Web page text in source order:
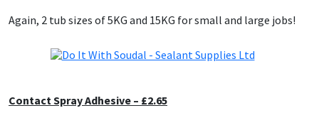
Again, 2 tub sizes of 5KG and 15KG for small and large jobs!
Contact Spray Adhesive – £2.65
Ronseal